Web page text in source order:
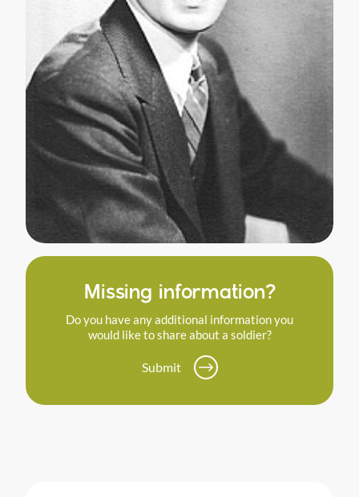
Missing information?
Do you have any additional information you
would like to share about a soldier?
Submit